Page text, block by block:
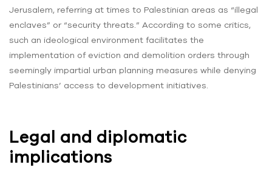
Jerusalem, referring at times to Palestinian areas as “illegal
enclaves” or “security threats.” According to some critics,
such an ideological environment facilitates the
implementation of eviction and demolition orders through
seemingly impartial urban planning measures while denying
Palestinians’ access to development initiatives.
Legal and diplomatic
implications